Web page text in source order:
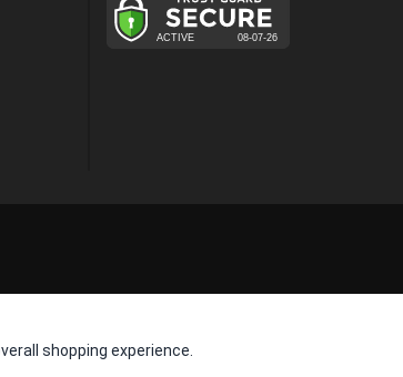
shopping experience.